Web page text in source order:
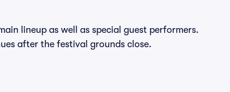
lineup as well as special guest performers.
after the festival grounds close.